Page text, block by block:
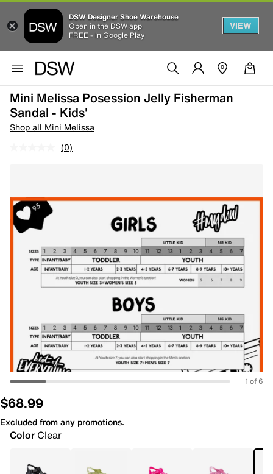
DSW Designer Shoe Warehouse
Open in the DSW app
FREE - In Google Play
VIEW
Mini Melissa Posession Jelly Fisherman
Sandal - Kids'
Shop all Mini Melissa
(0)
1 of 6
$68.99
Excluded from any promotions.
Color Clear